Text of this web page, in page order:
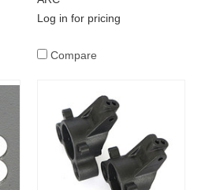
Log in for pricing
Compare